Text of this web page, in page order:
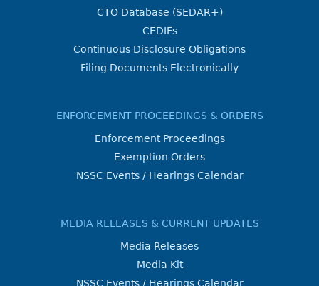
CTO Database (SEDAR+)
CEDIFs
Continuous Disclosure Obligations
Filing Documents Electronically
ENFORCEMENT PROCEEDINGS & ORDERS
Enforcement Proceedings
Exemption Orders
NSSC Events / Hearings Calendar
MEDIA RELEASES & CURRENT UPDATES
Media Releases
Media Kit
NSSC Events / Hearings Calendar